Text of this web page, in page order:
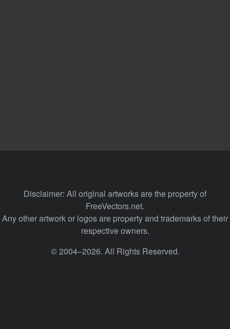
Disclaimer: All original artworks are the property of
FreeVectors.net.
Any other artwork or logos are property and trademarks of their
respective owners.
© 2004–2026. All Rights Reserved.